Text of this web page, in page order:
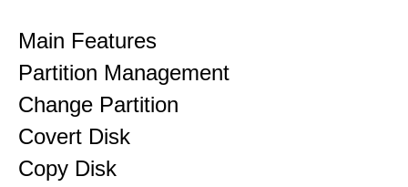
Main Features
Partition Management
Change Partition
Covert Disk
Copy Disk